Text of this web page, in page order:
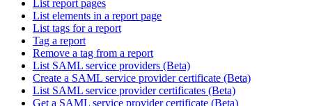
List report pages
List elements in a report page
List tags for a report
Tag a report
Remove a tag from a report
List SAML service providers (Beta)
Create a SAML service provider certificate (Beta)
List SAML service provider certificates (Beta)
Get a SAML service provider certificate (Beta)